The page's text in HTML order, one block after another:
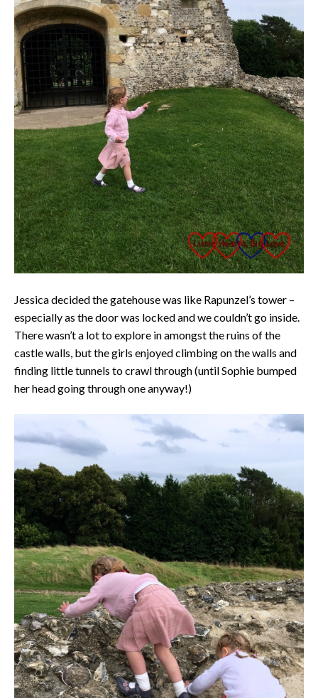
Jessica decided the gatehouse was like Rapunzel’s tower –
especially as the door was locked and we couldn’t go inside.
There wasn’t a lot to explore in amongst the ruins of the
castle walls, but the girls enjoyed climbing on the walls and
finding little tunnels to crawl through (until Sophie bumped
her head going through one anyway!)